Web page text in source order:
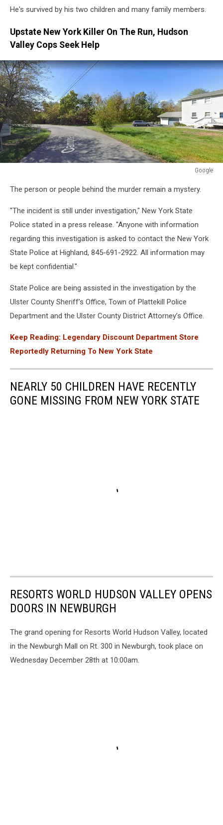
He's survived by his two children and many family members.
Upstate New York Killer On The Run, Hudson
Valley Cops Seek Help
Google
The person or people behind the murder remain a mystery.
"The incident is still under investigation," New York State
Police stated in a press release. "Anyone with information
regarding this investigation is asked to contact the New York
State Police at Highland, 845-691-2922. All information may
be kept confidential."
State Police are being assisted in the investigation by the
Ulster County Sheriff’s Office, Town of Plattekill Police
Department and the Ulster County District Attorney’s Office.
Keep Reading: Legendary Discount Department Store
Reportedly Returning To New York State
NEARLY 50 CHILDREN HAVE RECENTLY
GONE MISSING FROM NEW YORK STATE
RESORTS WORLD HUDSON VALLEY OPENS
DOORS IN NEWBURGH
The grand opening for Resorts World Hudson Valley, located
in the Newburgh Mall on Rt. 300 in Newburgh, took place on
Wednesday December 28th at 10:00am.